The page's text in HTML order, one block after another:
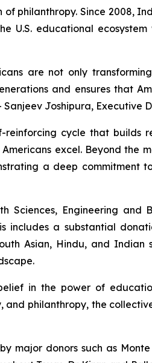
philanthropy. Since 2008,
U.S. educational
are not only
and ensures that
Joshipura, Executive
cycle that builds
excel. Beyond the
a deep commitment
Engineering and
includes a substantial
Asian, Hindu, and Indian
in the power of
philanthropy, the
major donors such as